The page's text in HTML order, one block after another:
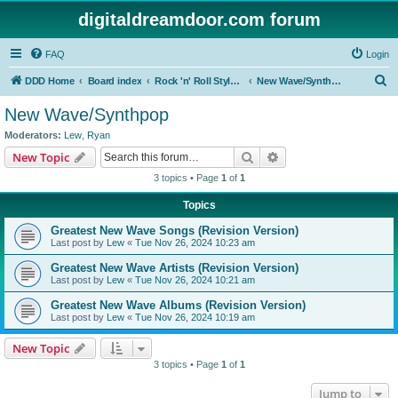
digitaldreamdoor.com forum
FAQ Login
DDD Home Board index Rock 'n' Roll Styles/Genres New Wave/Synthpop
New Wave/Synthpop
Moderators: Lew Ryan
New Topic Search
3 topics • Page 1 of 1
Topics
Greatest New Wave Songs (Revision Version)
Last post by Lew « Tue Nov 26, 2024 10:23 am
Greatest New Wave Artists (Revision Version)
Last post by Lew « Tue Nov 26, 2024 10:21 am
Greatest New Wave Albums (Revision Version)
Last post by Lew « Tue Nov 26, 2024 10:19 am
New Topic
3 topics • Page 1 of 1
Jump to